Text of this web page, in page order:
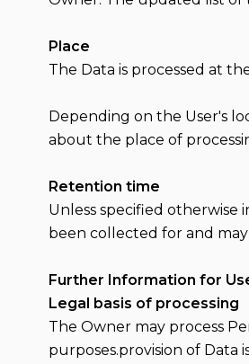
Place
The Data is processed at
Depending on the User's
about the place of
Retention time
Unless specified otherwise
been collected for and
Further Information for
Legal basis of processing
The Owner may process
purposes.provision of